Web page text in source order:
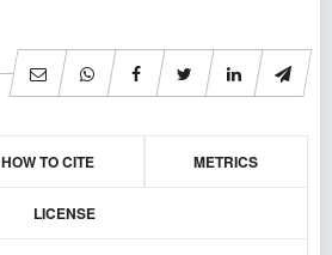
HOW TO CITE METRICS
LICENSE